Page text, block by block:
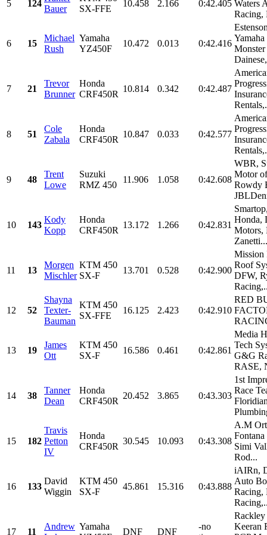
5 124
Bauer
SX-FFE
10.458 2.166 0:42.405 Waters
6 15
Michael
Rush
Yamaha
YZ450F
10.472 0.013 0:42.416
7 21
Trevor
Brunner
Honda
CRF450R
10.814 0.342 0:42.487
8 51
Cole
Zabala
Honda
CRF450R
10.847 0.033 0:42.577
9 48
Trent
Lowe
Suzuki
RMZ 450
11.906 1.058 0:42.608
WBR,
Motor
Rowdy
10 143
Kody
Kopp
Honda
CRF450R
13.172 1.266 0:42.831
Honda,
Motors,
Zanetti...
11 13
Morgen
Mischler
KTM 450
SX-F
13.701 0.528 0:42.900
Mission
Roof
DFW,
12 52
Shayna
Texter-
Bauman
KTM 450
SX-FFE
16.125 2.423 0:42.910
RED
13 19
James
Ott
KTM 450
SX-F
16.586 0.461 0:42.861
Media
Tech
G&G
RASE,
14 38
Tanner
Dean
Honda
CRF450R
20.452 3.865 0:43.303
1st
Race
15 182
Travis
Petton
IV
Honda
CRF450R
30.545 10.093 0:43.308
A.M
Simi
Rod...
16 133
David
Wiggin
KTM 450
SX-F
45.861 15.316 0:43.888
iAIRn,
Auto
17 11
Andrew Yamaha
DNF DNF
-no
Keeran